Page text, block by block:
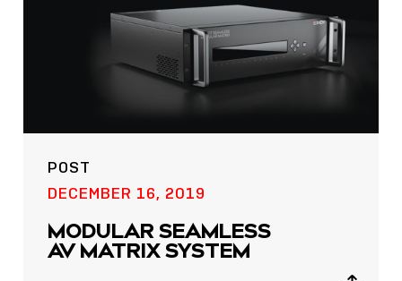
POST
DECEMBER 16, 2019
MODULAR SEAMLESS
AV MATRIX SYSTEM